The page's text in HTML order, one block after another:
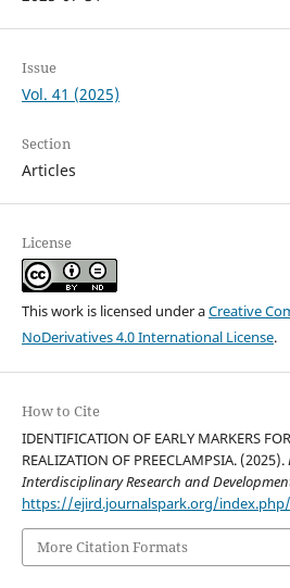
Issue
Vol. 41 (2025)
Section
Articles
License
This work is licensed under aCreative
NoDerivatives 4.0 International License.
How to Cite
IDENTIFICATION OF EARLY MARKERS
REALIZATION OF PREECLAMPSIA. (2025).
Interdisciplinary Research and
https://ejird.journalspark.org/
More Citation Formats